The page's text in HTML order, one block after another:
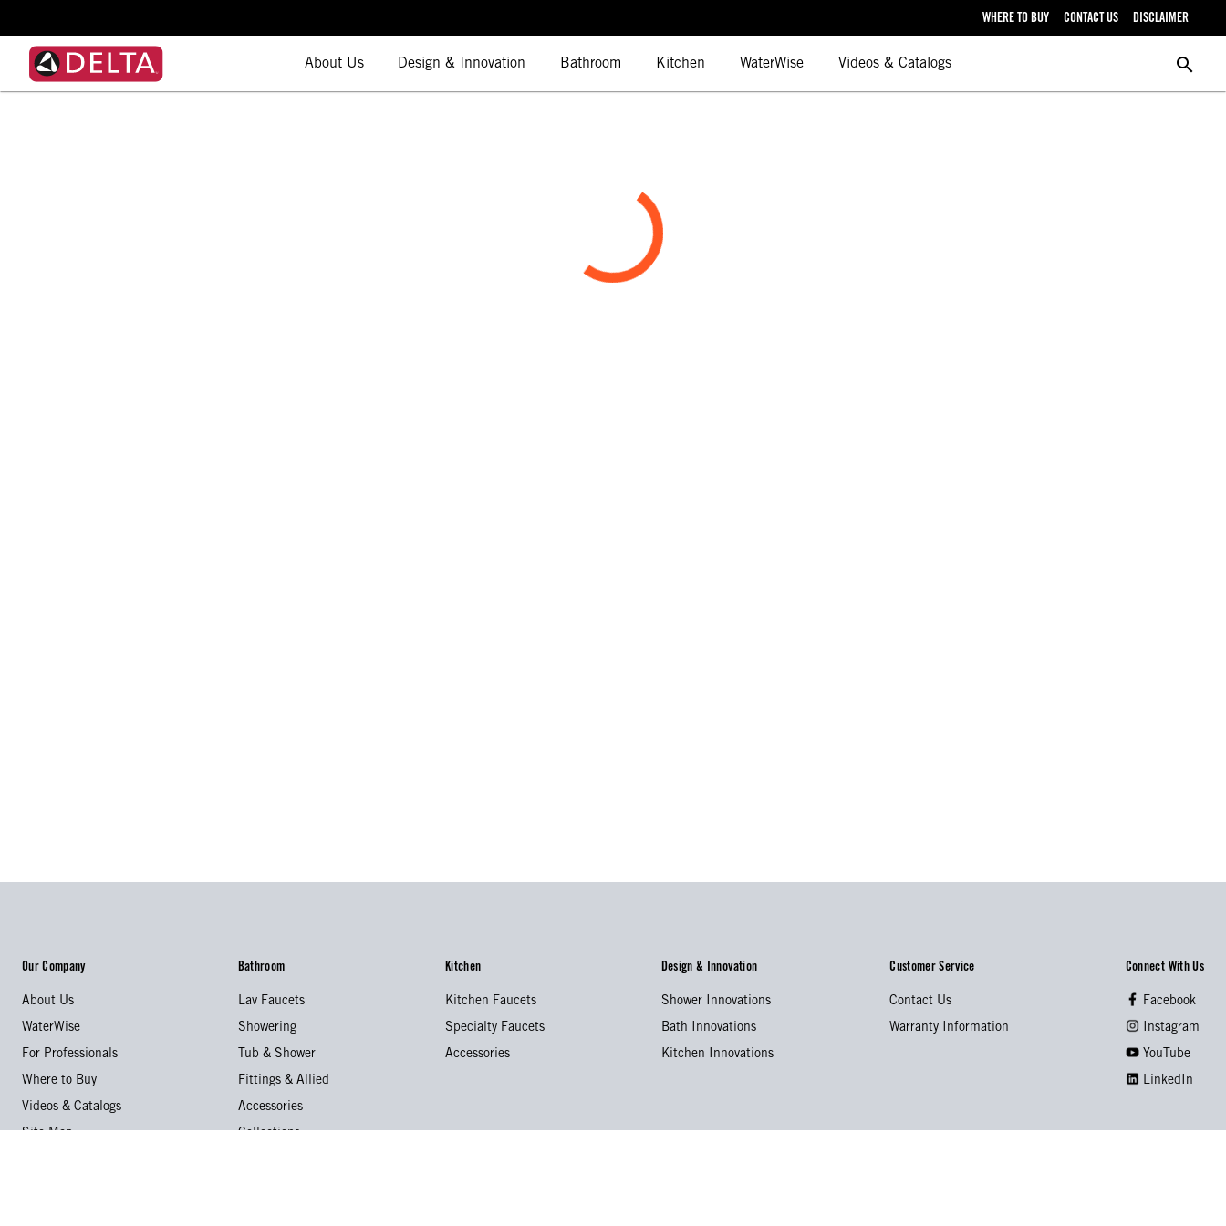
WHERE TO BUY CONTACT US DISCLAIMER
About Us Design & Innovation Bathroom Kitchen WaterWise Videos & Catalogs search
Our Company
About Us
WaterWise
For Professionals
Where to Buy
Videos & Catalogs
Site Map
Bathroom
Lav Faucets
Showering
Tub & Shower
Fittings & Allied
Accessories
Collections
Kitchen
Kitchen Faucets
Specialty Faucets
Accessories
Design & Innovation
Shower Innovations
Bath Innovations
Kitchen Innovations
Customer Service
Contact Us
Warranty Information
Connect With Us
Facebook
Instagram
YouTube
LinkedIn